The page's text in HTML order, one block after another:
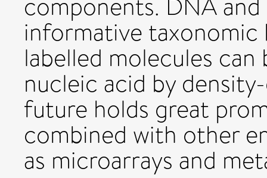
informative taxonomic
labelled molecules
nucleic acid by
future holds great
combined with other
as microarrays and